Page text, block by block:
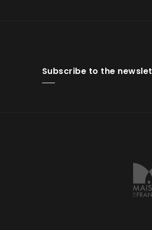
Subscribe to the